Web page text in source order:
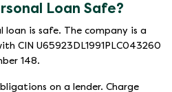
Loan Safe?
loan is safe. The company is a
CIN U65923DL1991PLC043260
148.
on a lender. Charge